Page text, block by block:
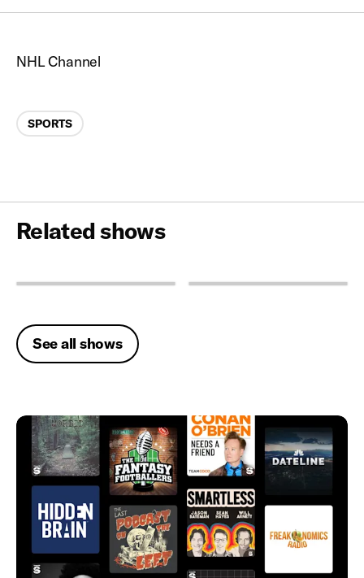
NHL Channel
Categories
SPORTS
Related shows
See all shows